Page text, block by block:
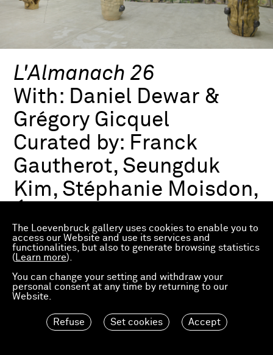
The Loevenbruck gallery uses cookies to enable you to
access our Website and use its services and
functionalities, but also to generate browsing statistics
( Learn more).
You can change your setting and withdraw your
personal consent at any time by returning to our
Website.
Refuse Set cookies Accept
L'Almanach 26
With: Daniel Dewar &
Grégory Gicquel
Curated by: Franck
Gautherot, Seungduk
Kim, Stéphanie Moisdon,
Group exhibition
03.07.2026—21.03.2027
Consortium Museum
Dijon, FR